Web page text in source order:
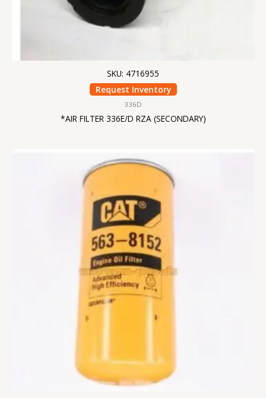
SKU: 4716955
Request Inventory
336D
*AIR FILTER 336E/D RZA (SECONDARY)